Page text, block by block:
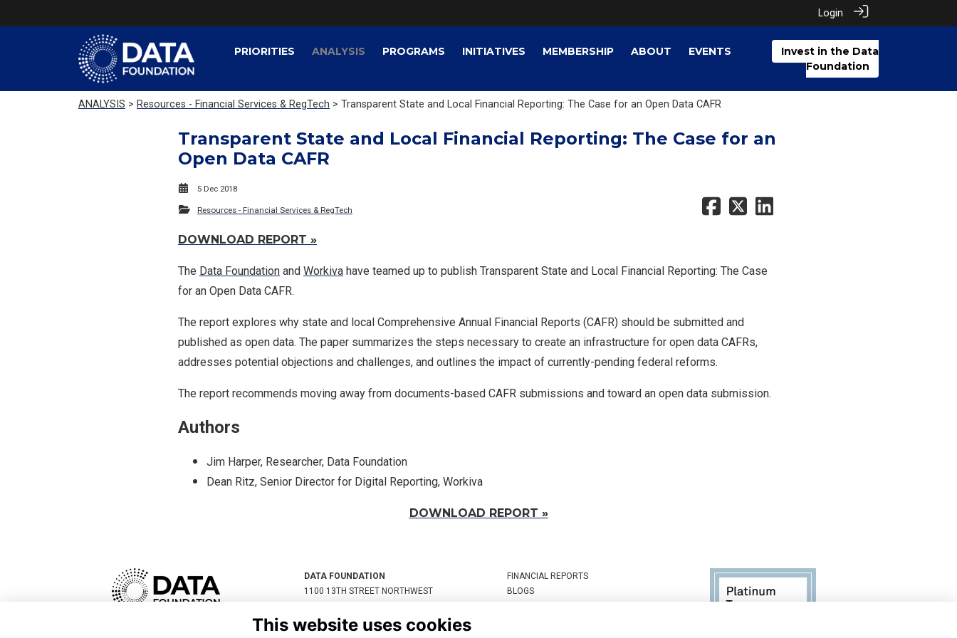
Login
PRIORITIES ANALYSIS PROGRAMS INITIATIVES MEMBERSHIP ABOUT EVENTS
Invest in the Data
Foundation
ANALYSIS > Resources - Financial Services & RegTech > Transparent State and Local Financial Reporting: The Case for an Open Data CAFR
Transparent State and Local Financial Reporting: The Case for an
Open Data CAFR
5 Dec 2018
Resources - Financial Services & RegTech
DOWNLOAD REPORT »
The Data Foundation and Workiva have teamed up to publish Transparent State and Local Financial Reporting: The Case
for an Open Data CAFR.
The report explores why state and local Comprehensive Annual Financial Reports (CAFR) should be submitted and
published as open data. The paper summarizes the steps necessary to create an infrastructure for open data CAFRs,
addresses potential objections and challenges, and outlines the impact of currently-pending federal reforms.
The report recommends moving away from documents-based CAFR submissions and toward an open data submission.
Authors
Jim Harper, Researcher, Data Foundation
Dean Ritz, Senior Director for Digital Reporting, Workiva
DOWNLOAD REPORT »
DATA FOUNDATION
1100 13TH STREET NORTHWEST
20005, UNITED STATES
FINANCIAL REPORTS
BLOGS
This website uses cookies